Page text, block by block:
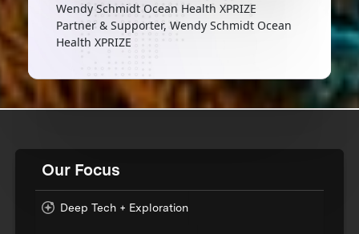
Wendy Schmidt Ocean Health XPRIZE
Partner & Supporter, Wendy Schmidt Ocean
Health XPRIZE
Our Focus
Deep Tech + Exploration